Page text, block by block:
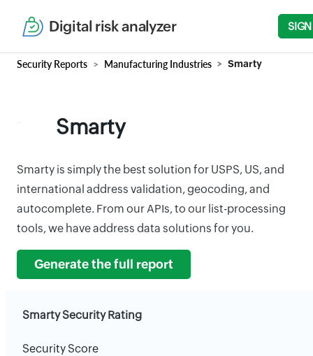
Digital risk analyzer SIGN
Security Reports Manufacturing Industries Smarty
Smarty
Smarty is simply the best solution for USPS, US, and
international address validation, geocoding, and
autocomplete. From our APIs, to our list-processing
tools, we have address data solutions for you.
Generate the full report
Smarty Security Rating
Security Score